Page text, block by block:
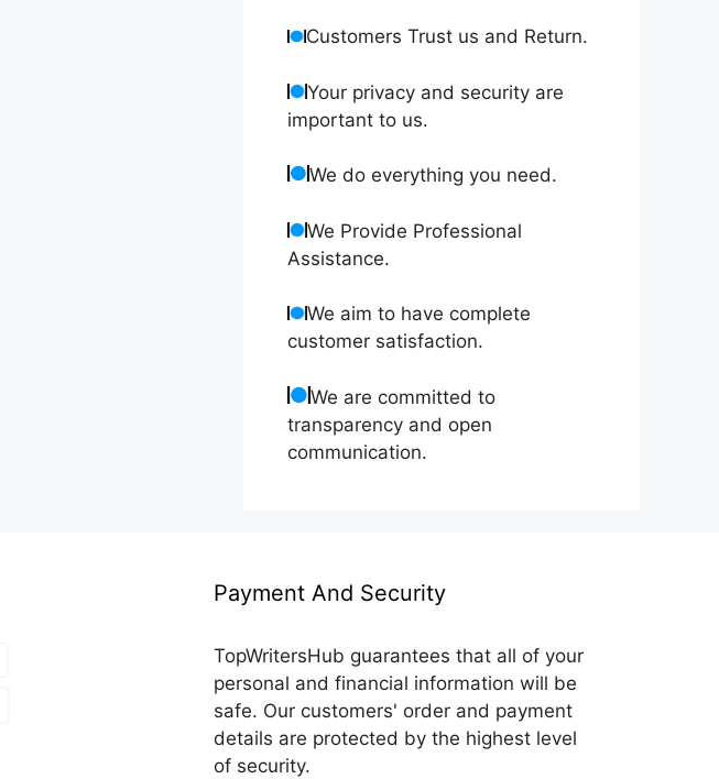
Customers Trust us and Return.
Your privacy and security are
important to us.
We do everything you need.
We Provide Professional
Assistance.
We aim to have complete
customer satisfaction.
We are committed to
transparency and open
communication.
Payment And Security
TopWritersHub guarantees that all of your
personal and financial information will be
safe. Our customers' order and payment
details are protected by the highest level
of security.